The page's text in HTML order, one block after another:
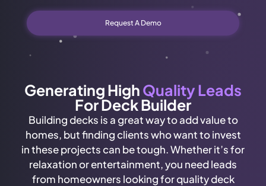
Request A Demo
Generating HighQuality Leads
For Deck Builder
Building decks is a great way to add value to
homes, but finding clients who want to invest
in these projects can be tough. Whether it’s for
relaxation or entertainment, you need leads
from homeowners looking for quality deck